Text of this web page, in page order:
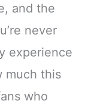
and the
never
experience
much this
who